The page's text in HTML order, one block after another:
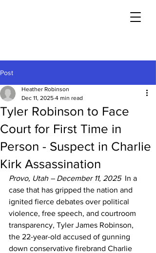
Post
Tyler Robinson to Face
Court for First Time in
Person - Suspect in Charlie
Kirk Assassination
Heather Robinson
Dec 11, 2025 4 min read
Provo, Utah – December 11, 2025 In a
case that has gripped the nation and
ignited fierce debates over political
violence, free speech, and courtroom
transparency, Tyler James Robinson,
the 22-year-old accused of gunning
down conservative firebrand Charlie